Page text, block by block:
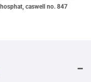
caswell no. 847